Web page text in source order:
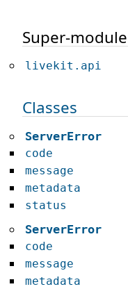
Super-module
livekit.api
Classes
ServerError
code
message
metadata
status
ServerError
code
message
metadata